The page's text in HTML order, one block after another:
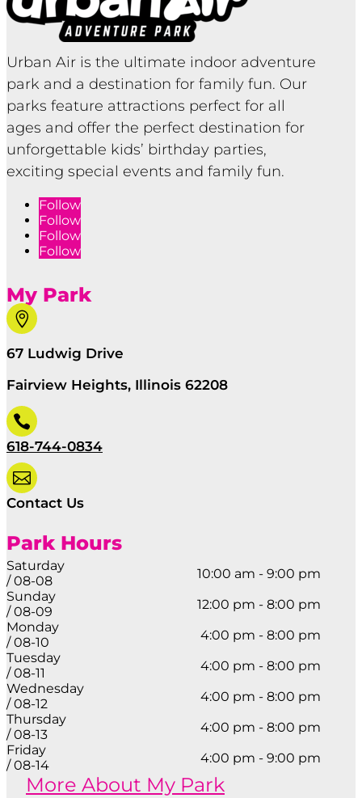
Urban Air is the ultimate indoor adventure
park and a destination for family fun. Our
parks feature attractions perfect for all
ages and offer the perfect destination for
unforgettable kids’ birthday parties,
exciting special events and family fun.
Follow
Follow
Follow
Follow
My Park

67 Ludwig Drive
Fairview Heights, Illinois 62208

618-744-0834

Contact Us
Park Hours
Saturday
/ 08-08
10:00 am - 9:00 pm
Sunday
/ 08-09
12:00 pm - 8:00 pm
Monday
/ 08-10
4:00 pm - 8:00 pm
Tuesday
/ 08-11
4:00 pm - 8:00 pm
Wednesday
/ 08-12
4:00 pm - 8:00 pm
Thursday
/ 08-13
4:00 pm - 8:00 pm
Friday
/ 08-14
4:00 pm - 9:00 pm
More About My Park